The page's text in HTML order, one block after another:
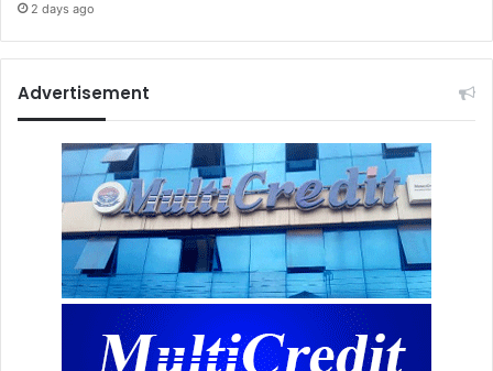
2 days ago
Advertisement